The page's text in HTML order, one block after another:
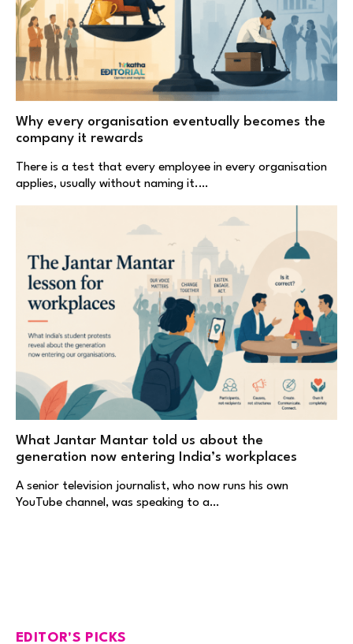
Why every organisation eventually becomes the
company it rewards
There is a test that every employee in every organisation
applies, usually without naming it.…
What Jantar Mantar told us about the
generation now entering India’s workplaces
A senior television journalist, who now runs his own
YouTube channel, was speaking to a…
EDITOR'S PICKS